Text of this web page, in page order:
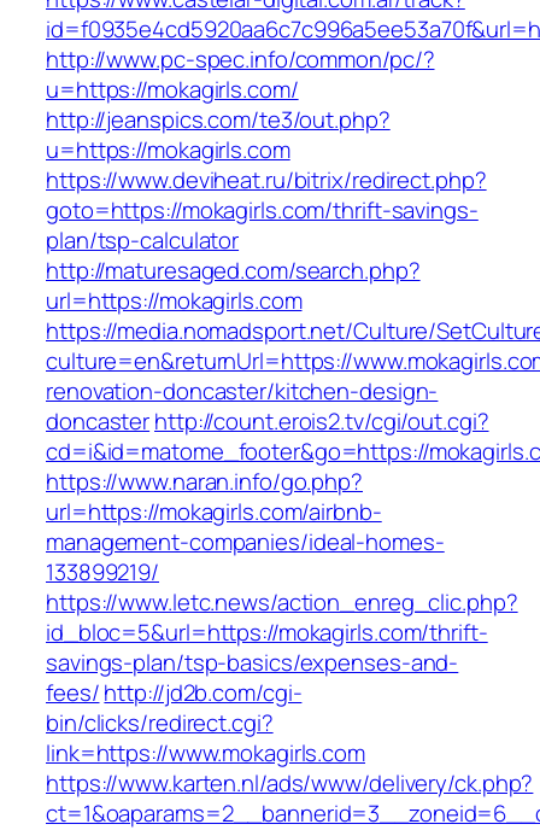
http://www.pc-spec.info/common/pc/?
u=https://mokagirls.com/
http://jeanspics.com/te3/out.php?
u=https://mokagirls.com
https://www.deviheat.ru/bitrix/redirect.php?
goto=https://mokagirls.com/thrift-savings-
plan/tsp-calculator
http://maturesaged.com/search.php?
url=https://mokagirls.com
https://media.nomadsport.net/Culture/
culture=en&returnUrl=https://
renovation-doncaster/kitchen-design-
doncasterhttp://count.erois2.tv/cgi/out.cgi?
cd=i&id=matome_footer&go=https://
https://www.naran.info/go.php?
url=https://mokagirls.com/airbnb-
management-companies/ideal-homes-
133899219/
https://www.letc.news/action_enreg_clic.php?
id_bloc=5&url=https://mokagirls.com/thrift-
savings-plan/tsp-basics/expenses-and-
fees/http://jd2b.com/cgi-
bin/clicks/redirect.cgi?
link=https://www.mokagirls.com
https://www.karten.nl/ads/www/delivery/ck.php?